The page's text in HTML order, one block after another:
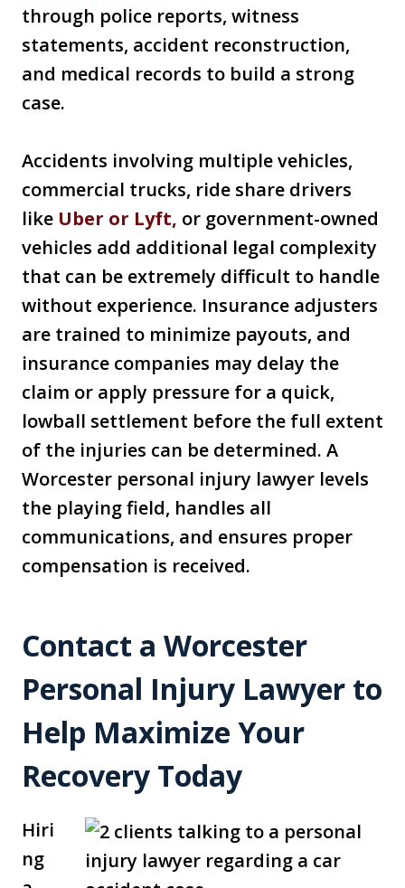
through police reports, witness
statements, accident reconstruction,
and medical records to build a strong
case.
Accidents involving multiple vehicles,
commercial trucks, ride share drivers
like Uber or Lyft, or government-owned
vehicles add additional legal complexity
that can be extremely difficult to handle
without experience. Insurance adjusters
are trained to minimize payouts, and
insurance companies may delay the
claim or apply pressure for a quick,
lowball settlement before the full extent
of the injuries can be determined. A
Worcester personal injury lawyer levels
the playing field, handles all
communications, and ensures proper
compensation is received.
Contact a Worcester
Personal Injury Lawyer to
Help Maximize Your
Recovery Today
Hiri
ng